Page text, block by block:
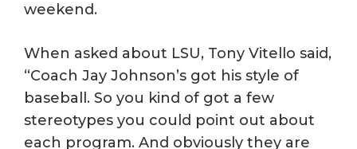
weekend.
When asked about LSU, Tony Vitello said,
“Coach Jay Johnson’s got his style of
baseball. So you kind of got a few
stereotypes you could point out about
each program. And obviously they are